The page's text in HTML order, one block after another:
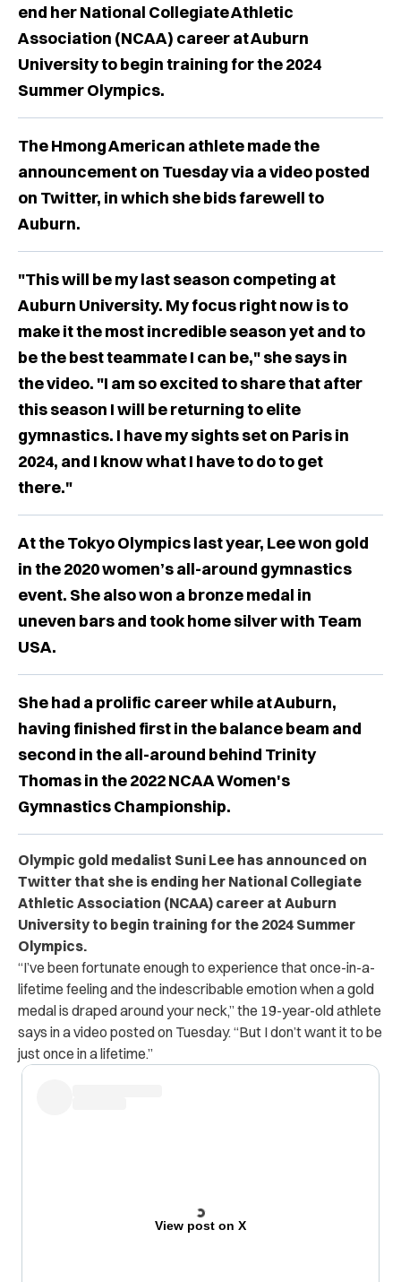
end her National Collegiate Athletic
Association (NCAA) career at Auburn
University to begin training for the 2024
Summer Olympics.
The Hmong American athlete made the
announcement on Tuesday via a video posted
on Twitter, in which she bids farewell to
Auburn.
"This will be my last season competing at
Auburn University. My focus right now is to
make it the most incredible season yet and to
be the best teammate I can be," she says in
the video. "I am so excited to share that after
this season I will be returning to elite
gymnastics. I have my sights set on Paris in
2024, and I know what I have to do to get
there."
At the Tokyo Olympics last year, Lee won gold
in the 2020 women’s all-around gymnastics
event. She also won a bronze medal in
uneven bars and took home silver with Team
USA.
She had a prolific career while at Auburn,
having finished first in the balance beam and
second in the all-around behind Trinity
Thomas in the 2022 NCAA Women's
Gymnastics Championship.
Olympic gold medalist Suni Lee has announced on
Twitter that she is ending her National Collegiate
Athletic Association (NCAA) career at Auburn
University to begin training for the 2024 Summer
Olympics.
“I’ve been fortunate enough to experience that once-in-a-
lifetime feeling and the indescribable emotion when a gold
medal is draped around your neck,” the 19-year-old athlete
says in a video posted on Tuesday. “But I don’t want it to be
just once in a lifetime.”
View post on X